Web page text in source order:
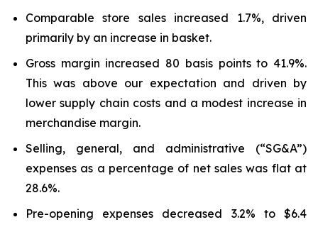
Comparable store sales increased 1.7%, driven
primarily by an increase in basket.
Gross margin increased 80 basis points to 41.9%.
This was above our expectation and driven by
lower supply chain costs and a modest increase in
merchandise margin.
Selling, general, and administrative (“SG&A”)
expenses as a percentage of net sales was flat at
28.6%.
Pre-opening expenses decreased 3.2% to $6.4